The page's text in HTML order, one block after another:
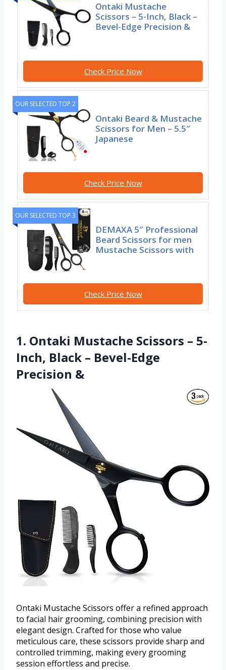
Ontaki Mustache
Scissors – 5-Inch, Black –
Bevel-Edge Precision &
Check Price Now
OUR SELECTED TOP 2
Ontaki Beard & Mustache
Scissors for Men – 5.5″
Japanese
Check Price Now
OUR SELECTED TOP 3
DEMAXA 5″ Professional
Beard Scissors for men
Mustache Scissors with
Check Price Now
1. Ontaki Mustache Scissors – 5-
Inch, Black – Bevel-Edge
Precision &
Ontaki Mustache Scissors offer a refined approach
to facial hair grooming, combining precision with
elegant design. Crafted for those who value
meticulous care, these scissors provide sharp and
controlled trimming, making every grooming
session effortless and precise.